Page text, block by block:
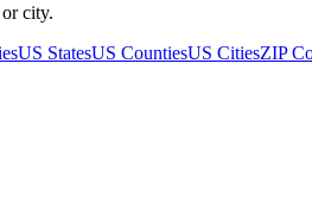
city.
US StatesUS CountiesUS CitiesZIP